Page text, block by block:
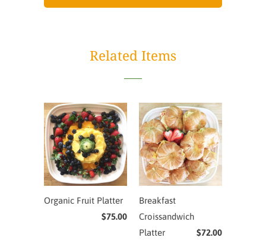
Related Items
Organic Fruit Platter
$75.00
Breakfast
Croissandwich
Platter
$72.00